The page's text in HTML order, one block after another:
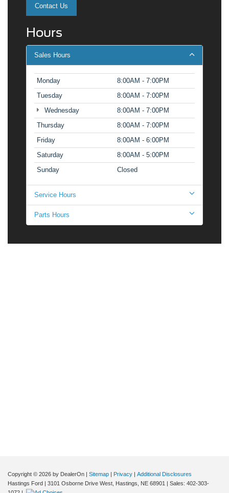
Contact Us
Hours
Sales Hours
Monday
8:00AM - 7:00PM
Tuesday
8:00AM - 7:00PM
Wednesday
8:00AM - 7:00PM
Thursday
8:00AM - 7:00PM
Friday
8:00AM - 6:00PM
Saturday
8:00AM - 5:00PM
Sunday
Closed
Service Hours
Parts Hours
Copyright © 2026 by DealerOn | Sitemap | Privacy | Additional Disclosures
Hastings Ford | 3101 Osborne Drive West, Hastings, NE 68901 | Sales: 402-303-